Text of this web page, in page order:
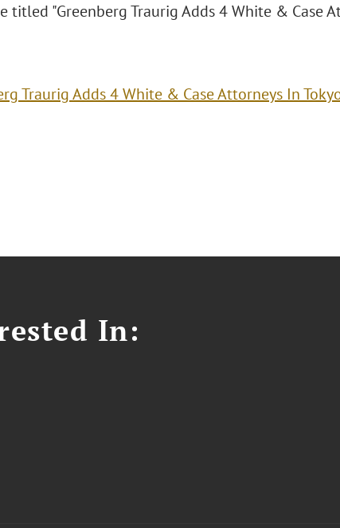
titled "Greenberg Traurig Adds 4 White & Case
Traurig Adds 4 White & Case Attorneys In
In: